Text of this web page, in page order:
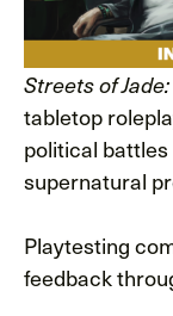
Streets of
tabletop
political
supernatural
Playtesting
feedback